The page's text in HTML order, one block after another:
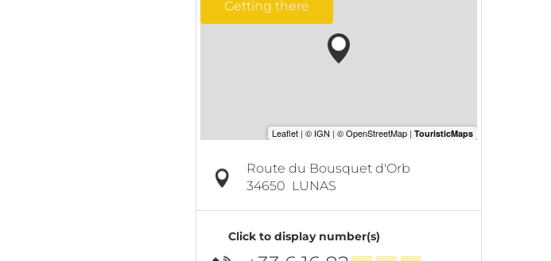
Getting there
Route du Bousquet d'Orb
34650 LUNAS
Click to display number(s)